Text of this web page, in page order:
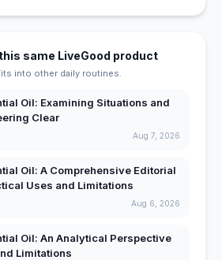
same LiveGood product
into other daily routines.
Oil: Examining Situations and
Clear
Aug 7, 2026
Oil: A Comprehensive Editorial
Uses and Limitations
Aug 6, 2026
Oil: An Analytical Perspective
Limitations